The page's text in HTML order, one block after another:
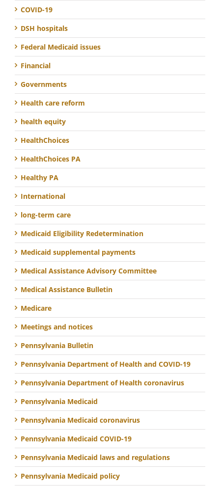
COVID-19
DSH hospitals
Federal Medicaid issues
Financial
Governments
Health care reform
health equity
HealthChoices
HealthChoices PA
Healthy PA
International
long-term care
Medicaid Eligibility Redetermination
Medicaid supplemental payments
Medical Assistance Advisory Committee
Medical Assistance Bulletin
Medicare
Meetings and notices
Pennsylvania Bulletin
Pennsylvania Department of Health and COVID-19
Pennsylvania Department of Health coronavirus
Pennsylvania Medicaid
Pennsylvania Medicaid coronavirus
Pennsylvania Medicaid COVID-19
Pennsylvania Medicaid laws and regulations
Pennsylvania Medicaid policy